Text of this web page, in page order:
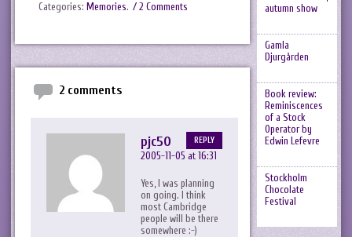
Categories: Memories. / 2 Comments
2 comments
pjc50
2005-11-05 at 16:31
Yes, I was planning
on going. I think
most Cambridge
people will be there
somewhere :-)
REPLY
autumn show
Gamla
Djurgården
Book review:
Reminiscences
of a Stock
Operator by
Edwin Lefevre
Stockholm
Chocolate
Festival